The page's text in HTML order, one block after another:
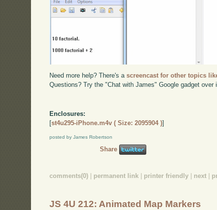
Need more help? There's ascreencast for other topics
Questions? Try the "Chat with James" Google gadget over
Enclosures:
[st4u295-iPhone.m4v ( Size: 2095904 )]
posted by James Robertson
Share
comments(0) permanent link printer friendly next
JS 4U 212: Animated Map Markers